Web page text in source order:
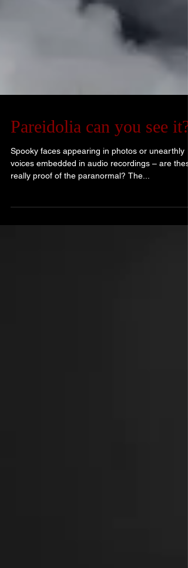
Pareidolia can you see it?
Spooky faces appearing in photos or unearthly
voices embedded in audio recordings – are